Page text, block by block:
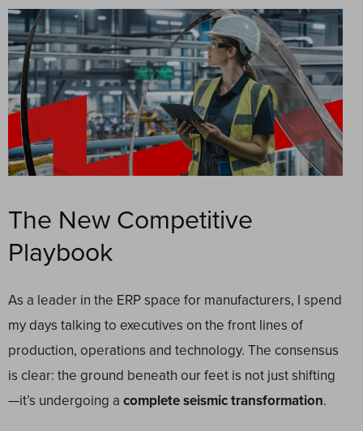
The New Competitive
Playbook
As a leader in the ERP space for manufacturers, I spend
my days talking to executives on the front lines of
production, operations and technology. The consensus
is clear: the ground beneath our feet is not just shifting
—it’s undergoing a complete seismic transformation.